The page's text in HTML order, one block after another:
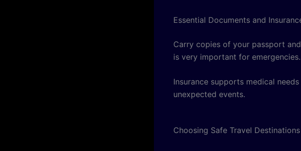
Essential Documents and
Carry copies of your passport
is very important for emergencies.
Insurance supports medical
unexpected events.
Choosing Safe Travel Destinations